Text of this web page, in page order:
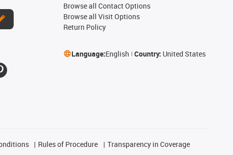
Browse all Contact Options
Browse all Visit Options
Return Policy
Language:English Country: United States
Rules of Procedure Transparency in Coverage